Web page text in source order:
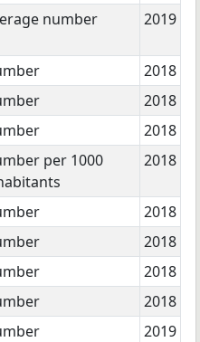
number 2019
2018
2018
2018
per 1000
2018
2018
2018
2018
2018
2019